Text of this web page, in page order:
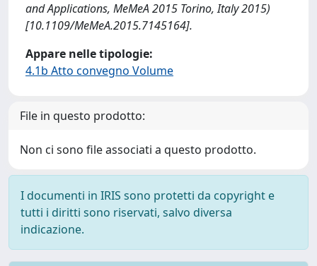
and Applications, MeMeA 2015 Torino, Italy 2015)
[10.1109/MeMeA.2015.7145164].
Appare nelle tipologie:
4.1b Atto convegno Volume
File in questo prodotto:
Non ci sono file associati a questo prodotto.
I documenti in IRIS sono protetti da copyright e
tutti i diritti sono riservati, salvo diversa
indicazione.